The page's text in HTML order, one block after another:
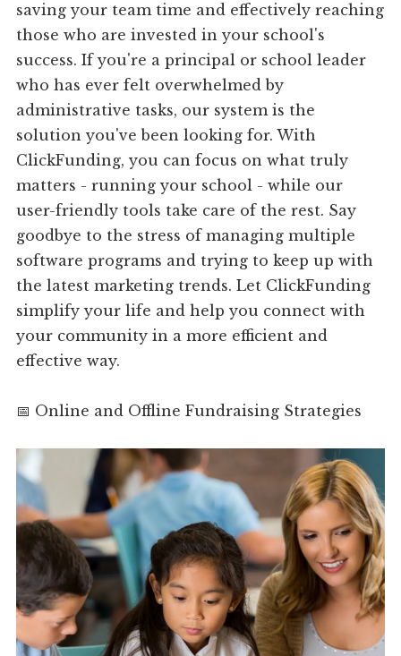
saving your team time and effectively reaching
those who are invested in your school's
success. If you're a principal or school leader
who has ever felt overwhelmed by
administrative tasks, our system is the
solution you've been looking for. With
ClickFunding, you can focus on what truly
matters - running your school - while our
user-friendly tools take care of the rest. Say
goodbye to the stress of managing multiple
software programs and trying to keep up with
the latest marketing trends. Let ClickFunding
simplify your life and help you connect with
your community in a more efficient and
effective way.
📅 Online and Offline Fundraising Strategies